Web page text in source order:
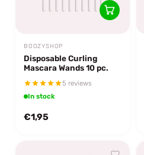
BOOZYSHOP
Disposable Curling
Mascara Wands 10 pc.
5 reviews
In stock
€1,95